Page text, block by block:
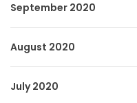
September 2020
August 2020
July 2020